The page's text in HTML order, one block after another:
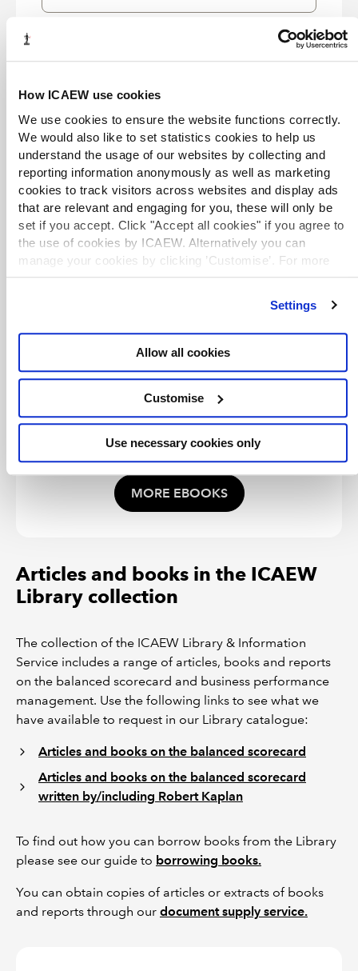
How ICAEW use cookies
We use cookies to ensure the website functions correctly.
We would also like to set statistics cookies to help us
understand the usage of our websites by collecting and
reporting information anonymously as well as marketing
cookies to track visitors across websites and display ads
that are relevant and engaging for you, these will only be
set if you accept. Click "Accept all cookies" if you agree to
the use of cookies by ICAEW. Alternatively you can
manage your cookies by clicking ’Customise’. For more
information on about the cookies we useview our cookie
Settings
Allow all cookies
Customise
Use necessary cookies only
Business process management and the
eBook 01 Jan 2007
Shows managers how to optimally use the
balanced scorecard to achieve strategic success.
EXCLUSIVE
Balanced scorecard diagnostics:
maintaining maximum performance
eBook 01 Jan 2005 Paul R. Niven Wiley
A step-by-step guide to analysing the
effectiveness of an organisation's balanced
You are permitted to access, download, copy, or
print out content from eBooks for your own research
suppliers and any restrictions imposed by individual
publishers. Please seeindividual supplier pages
MORE EBOOKS
Articles and books in the ICAEW
Library collection
The collection of the ICAEW Library & Information
Service includes a range of articles, books and reports
on the balanced scorecard and business performance
management. Use the following links to see what we
have available to request in our Library catalogue:
Articles and books on the balanced scorecard
Articles and books on the balanced scorecard
written by/including Robert Kaplan
To find out how you can borrow books from the Library
please see our guide to borrowing books.
You can obtain copies of articles or extracts of books
and reports through our document supply service.